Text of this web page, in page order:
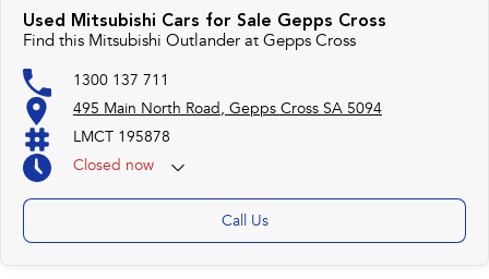
Used Mitsubishi Cars for Sale Gepps Cross
Find this Mitsubishi Outlander at Gepps Cross
1300 137 711
495 Main North Road, Gepps Cross SA 5094
LMCT 195878
Closed now
Call Us